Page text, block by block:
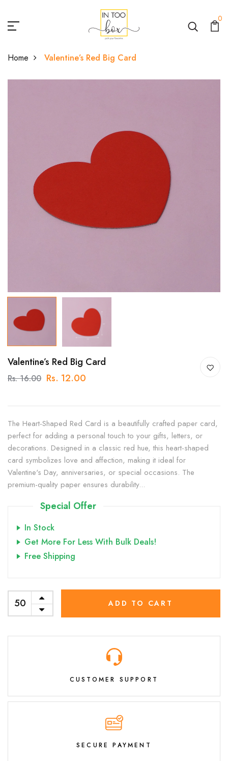
0
Home Valentine’s Red Big Card
Valentine’s Red Big Card
Rs. 16.00 Rs. 12.00
The Heart-Shaped Red Card is a beautifully crafted paper card,
perfect for adding a personal touch to your gifts, letters, or
decorations. Designed in a classic red hue, this heart-shaped
card symbolizes love and affection, making it ideal for
Valentine's Day, anniversaries, or special occasions. The
premium-quality paper ensures durability...
Special Offer
In Stock
Get More For Less With Bulk Deals!
Free Shipping
ADD TO CART
CUSTOMER SUPPORT
SECURE PAYMENT